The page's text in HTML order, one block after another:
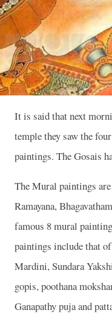
It is said that next
temple they saw the
paintings. The Gosais
The Mural paintings
Ramayana,
famous 8 mural
paintings include that
Mardini, Sundara
gopis, poothana
Ganapathy puja and